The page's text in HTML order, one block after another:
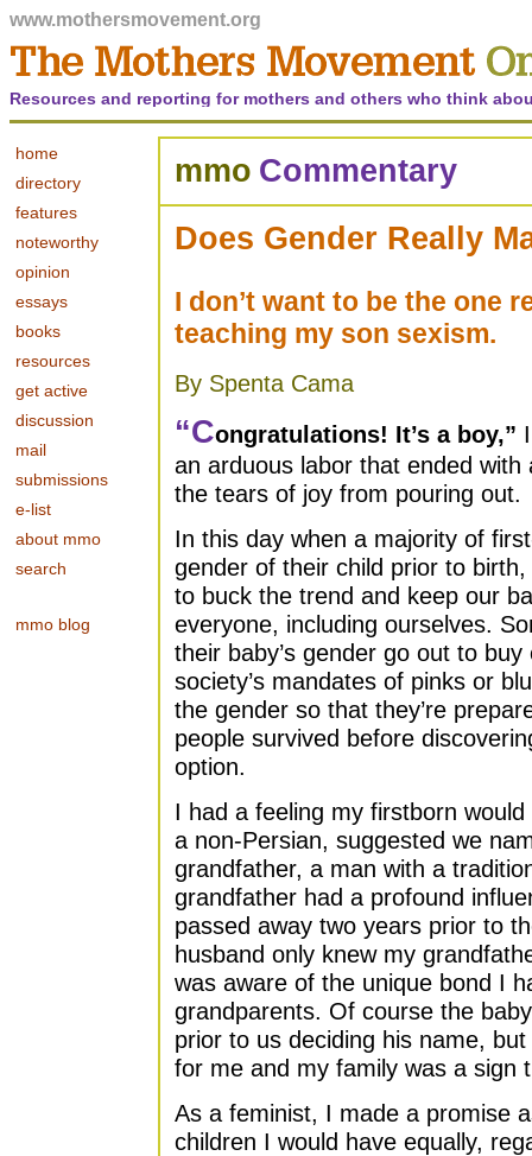
www.mothersmovement.org
Resources and reporting for mothers and others who think
home
directory
features
noteworthy
opinion
essays
books
resources
get active
discussion
mail
submissions
e-list
about mmo
search
mmo blog
mmo Commentary
Does Gender Really
I don’t want to be the one
teaching my son sexism.
By Spenta Cama
“Congratulations! It’s a boy,”
an arduous labor that ended with
the tears of joy from pouring out.
In this day when a majority of
gender of their child prior to
to buck the trend and keep our
everyone, including ourselves.
their baby’s gender go out to
society’s mandates of pinks or
the gender so that they’re
people survived before
option.
I had a feeling my firstborn
a non-Persian, suggested we
grandfather, a man with a
grandfather had a profound
passed away two years prior to
husband only knew my
was aware of the unique bond I
grandparents. Of course the
prior to us deciding his name,
for me and my family was a sign
As a feminist, I made a promise
children I would have equally,